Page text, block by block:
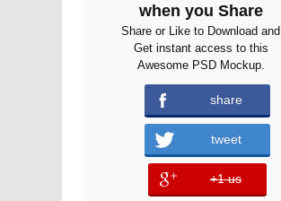
when you Share
Share or Like to Download and
Get instant access to this
Awesome PSD Mockup.
share
tweet
+1 us
error